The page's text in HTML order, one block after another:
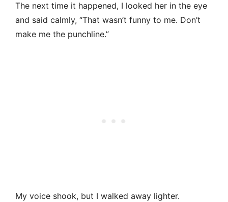
The next time it happened, I looked her in the eye
and said calmly, “That wasn’t funny to me. Don’t
make me the punchline.”
My voice shook, but I walked away lighter.